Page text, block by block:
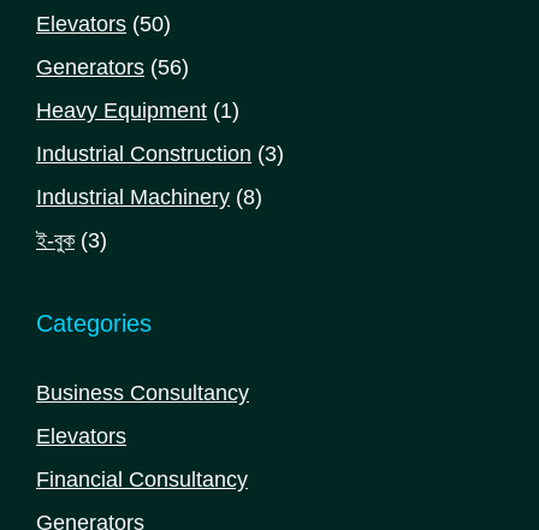
Elevators 5050
products
Generators 5656
products
Heavy Equipment 11
product
Industrial Construction 33
Industrial Machinery 88
ই-বুক 33
Categories
Business Consultancy
Elevators
Financial Consultancy
Generators